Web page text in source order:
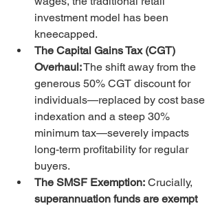
investment model has been
kneecapped.
The Capital Gains Tax (CGT)
Overhaul: The shift away from the
generous 50% CGT discount for
individuals—replaced by cost base
indexation and a steep 30%
minimum tax—severely impacts
long-term profitability for regular
buyers.
The SMSF Exemption: Crucially,
superannuation funds are exempt